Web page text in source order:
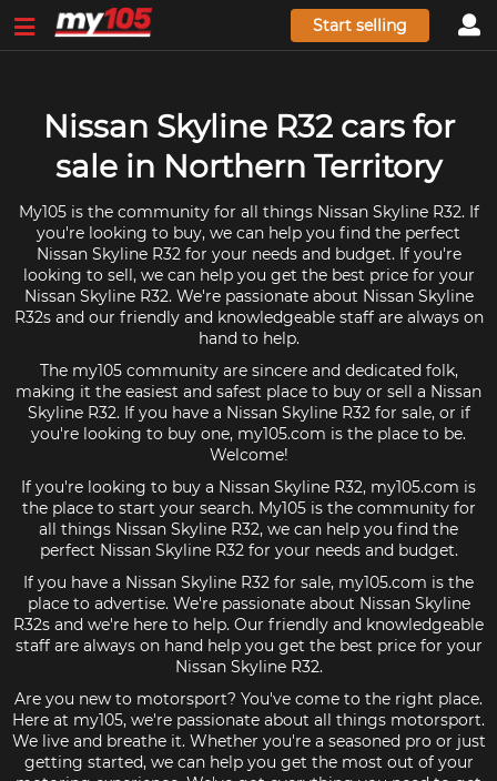
Start selling
Nissan Skyline R32 cars for
sale in Northern Territory
My105 is the community for all things Nissan Skyline R32. If
you're looking to buy, we can help you find the perfect
Nissan Skyline R32 for your needs and budget. If you're
looking to sell, we can help you get the best price for your
Nissan Skyline R32. We're passionate about Nissan Skyline
R32s and our friendly and knowledgeable staff are always on
hand to help.
The my105 community are sincere and dedicated folk,
making it the easiest and safest place to buy or sell a Nissan
Skyline R32. If you have a Nissan Skyline R32 for sale, or if
you're looking to buy one, my105.com is the place to be.
Welcome!
If you're looking to buy a Nissan Skyline R32, my105.com is
the place to start your search. My105 is the community for
all things Nissan Skyline R32, we can help you find the
perfect Nissan Skyline R32 for your needs and budget.
If you have a Nissan Skyline R32 for sale, my105.com is the
place to advertise. We're passionate about Nissan Skyline
R32s and we're here to help. Our friendly and knowledgeable
staff are always on hand help you get the best price for your
Nissan Skyline R32.
Are you new to motorsport? You've come to the right place.
Here at my105, we're passionate about all things motorsport.
We live and breathe it. Whether you're a seasoned pro or just
getting started, we can help you get the most out of your